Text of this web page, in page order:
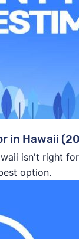
in Hawaii
isn't right
option.